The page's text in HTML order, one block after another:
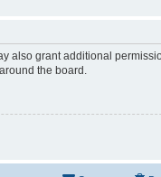
also grant additional
the board.